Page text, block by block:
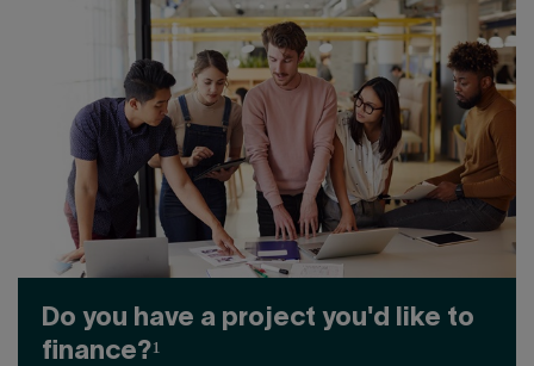
Do you have a project you'd like to
finance?¹